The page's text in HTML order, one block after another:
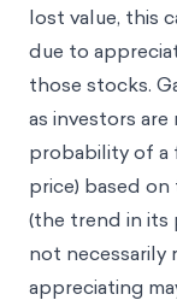
lost value, this
due to
those stocks.
as investors
probability of a
price) based
(the trend in its
not necessarily
appreciating